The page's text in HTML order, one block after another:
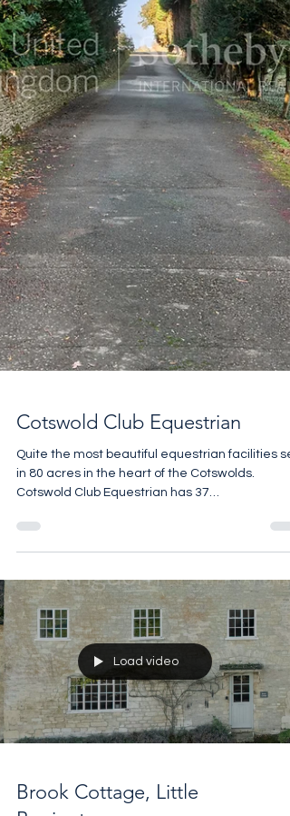
in 80 acres in the heart of the Cotswolds.
Cotswold Club Equestrian has 37
@monarchequestrianstables and an 18,300 sq ft
indoor arena with two viewing galleries, the
Room and Tack Room look like @ralphlauren sets
and there are two self contained staff flats. It
all the equestrian toys horse lovers could want
for business or pleasure. All yours for £4.5m For
details call 07961 257559
Load video